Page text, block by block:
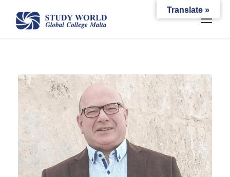
Translate »